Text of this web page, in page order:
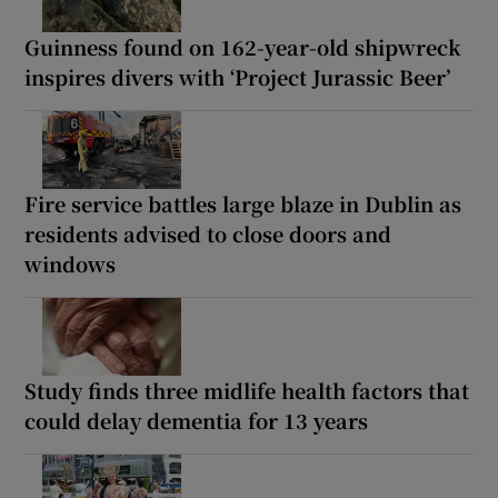
Guinness found on 162-year-old shipwreck
inspires divers with ‘Project Jurassic Beer’
Fire service battles large blaze in Dublin as
residents advised to close doors and
windows
Study finds three midlife health factors that
could delay dementia for 13 years